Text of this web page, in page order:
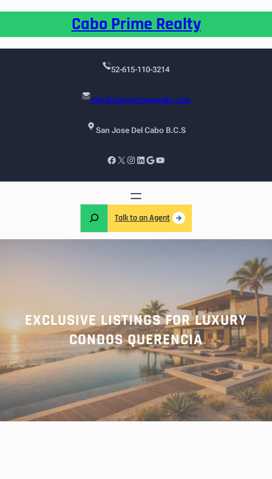
Cabo Prime Realty
52-615-110-3214
info@caboprimerealty.com
San Jose Del Cabo B.C.S
Talk to an Agent
EXCLUSIVE LISTINGS FOR LUXURY
CONDOS QUERENCIA